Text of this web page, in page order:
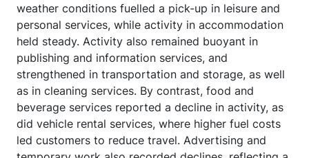
weather conditions fuelled a pick-up in leisure and
personal services, while activity in accommodation
held steady. Activity also remained buoyant in
publishing and information services, and
strengthened in transportation and storage, as well
as in cleaning services. By contrast, food and
beverage services reported a decline in activity, as
did vehicle rental services, where higher fuel costs
led customers to reduce travel. Advertising and